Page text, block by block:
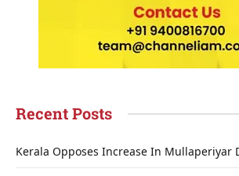
Recent Posts
Kerala Opposes Increase In Mullaperiyar